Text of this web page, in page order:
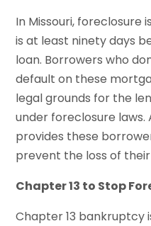
In Missouri, foreclosure
is at least ninety days
loan. Borrowers who
default on these
legal grounds for the
under foreclosure
provides these
prevent the loss of
Chapter 13 to Stop
Chapter 13 bankruptcy